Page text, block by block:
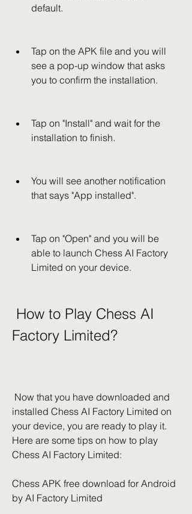
default.
Tap on the APK file and you will
see a pop-up window that asks
you to confirm the installation.
Tap on "Install" and wait for the
installation to finish.
You will see another notification
that says "App installed".
Tap on "Open" and you will be
able to launch Chess AI Factory
Limited on your device.
Factory Limited?
installed Chess AI Factory Limited on
your device, you are ready to play it.
Here are some tips on how to play
Chess AI Factory Limited:
Chess APK free download for Android
by AI Factory Limited